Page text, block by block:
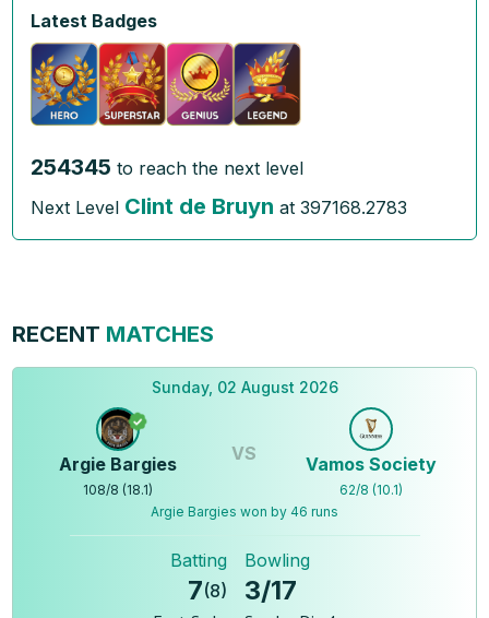
Latest Badges
254345 to reach the next level
Next Level Clint de Bruyn at397168.2783
RECENT MATCHES
Sunday, 02 August 2026
Argie Bargies
108/8 (18.1)
VS Vamos Society
62/8 (10.1)
Argie Bargies won by 46 runs
Batting
7(8)
Bowling
3/17